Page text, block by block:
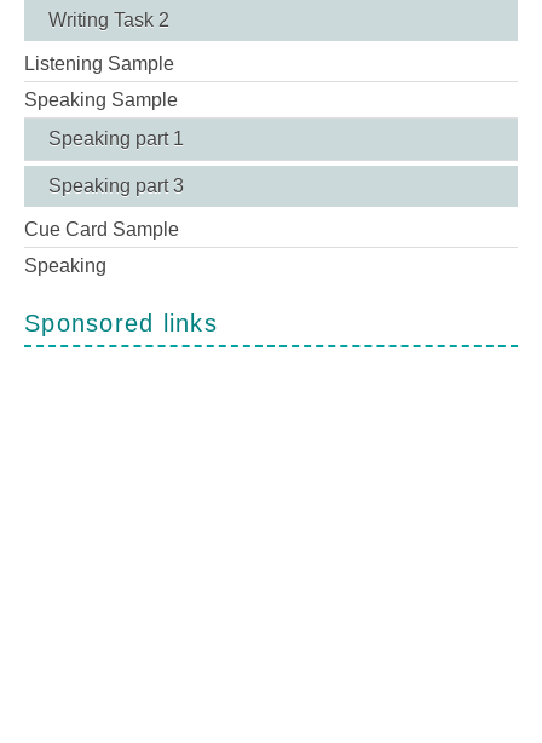
Writing Task 2
Listening Sample
Speaking Sample
Speaking part 1
Speaking part 3
Cue Card Sample
Speaking
Sponsored links